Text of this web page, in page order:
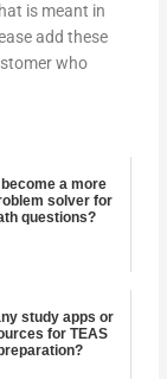
is meant in
add these
who
become a more
solver for
questions?
study apps or
for TEAS